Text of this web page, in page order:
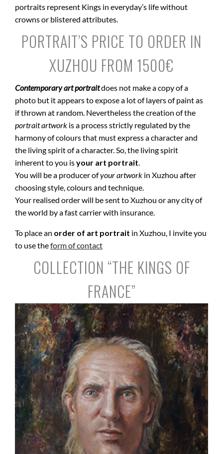
portraits represent Kings in everyday’s life without
crowns or blistered attributes.
PORTRAIT’S PRICE TO ORDER IN
XUZHOU FROM 1500€
Contemporary art portraitdoes not make a copy of a
photo but it appears to expose a lot of layers of paint as
if thrown at random. Nevertheless the creation of the
portrait artwork is a process strictly regulated by the
harmony of colours that must express a character and
the living spirit of a character. So, the living spirit
inherent to you isyour art portrait
You will be a producer ofyour artwork in Xuzhou after
choosing style, colours and technique.
Your realised order will be sent to Xuzhou or any city of
the world by a fast carrier with insurance.
To place an order of art portrait in Xuzhou, I invite you
to use theform of contact
COLLECTION “THE KINGS OF
FRANCE”